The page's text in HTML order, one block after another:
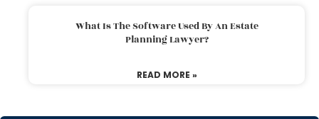
What Is The Software Used By An Estate
Planning Lawyer?
READ MORE »